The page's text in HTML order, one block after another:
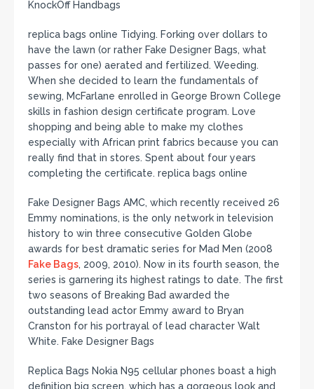
KnockOff Handbags
replica bags online Tidying. Forking over dollars to
have the lawn (or rather Fake Designer Bags, what
passes for one) aerated and fertilized. Weeding.
When she decided to learn the fundamentals of
sewing, McFarlane enrolled in George Brown College
skills in fashion design certificate program. Love
shopping and being able to make my clothes
especially with African print fabrics because you can
really find that in stores. Spent about four years
completing the certificate. replica bags online
Fake Designer Bags AMC, which recently received 26
Emmy nominations, is the only network in television
history to win three consecutive Golden Globe
awards for best dramatic series for Mad Men (2008
Fake Bags, 2009, 2010). Now in its fourth season, the
series is garnering its highest ratings to date. The first
two seasons of Breaking Bad awarded the
outstanding lead actor Emmy award to Bryan
Cranston for his portrayal of lead character Walt
White. Fake Designer Bags
Replica Bags Nokia N95 cellular phones boast a high
definition big screen, which has a gorgeous look and